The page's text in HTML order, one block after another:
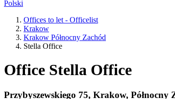
Polski
Offices to let - Officelist
Krakow
Krakow Północny Zachód
Stella Office
Office Stella Office
Przybyszewskiego 75, Krakow, Północny